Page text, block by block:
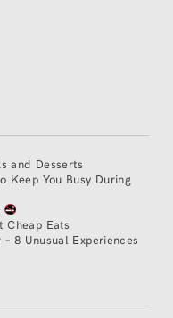
and Desserts
Keep You Busy During
Cheap Eats
8 Unusual Experiences